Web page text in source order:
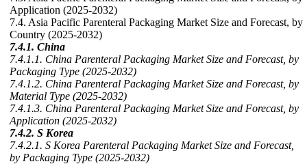
Application (2025-2032)
7.4. Asia Pacific Parenteral Packaging Market Size and Forecast, by
Country (2025-2032)
7.4.1. China
7.4.1.1. China Parenteral Packaging Market Size and Forecast, by
Packaging Type (2025-2032)
7.4.1.2. China Parenteral Packaging Market Size and Forecast, by
Material Type (2025-2032)
7.4.1.3. China Parenteral Packaging Market Size and Forecast, by
Application (2025-2032)
7.4.2. S Korea
7.4.2.1. S Korea Parenteral Packaging Market Size and Forecast,
by Packaging Type (2025-2032)